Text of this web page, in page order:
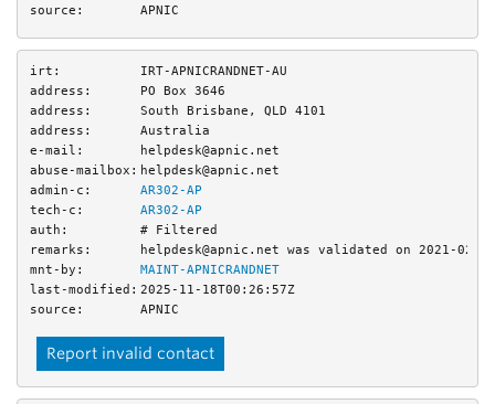
source:
APNIC
irt:
IRT-APNICRANDNET-AU
address:
PO Box 3646
address:
South Brisbane, QLD 4101
address:
Australia
e-mail:
helpdesk@apnic.net
abuse-mailbox: helpdesk@apnic.net
admin-c:
AR302-AP
tech-c:
AR302-AP
auth:
# Filtered
remarks:
helpdesk@apnic.net was validated on 2021-02-09
mnt-by:
MAINT-APNICRANDNET
last-modified: 2025-11-18T00:26:57Z
source:
APNIC
Report invalid contact